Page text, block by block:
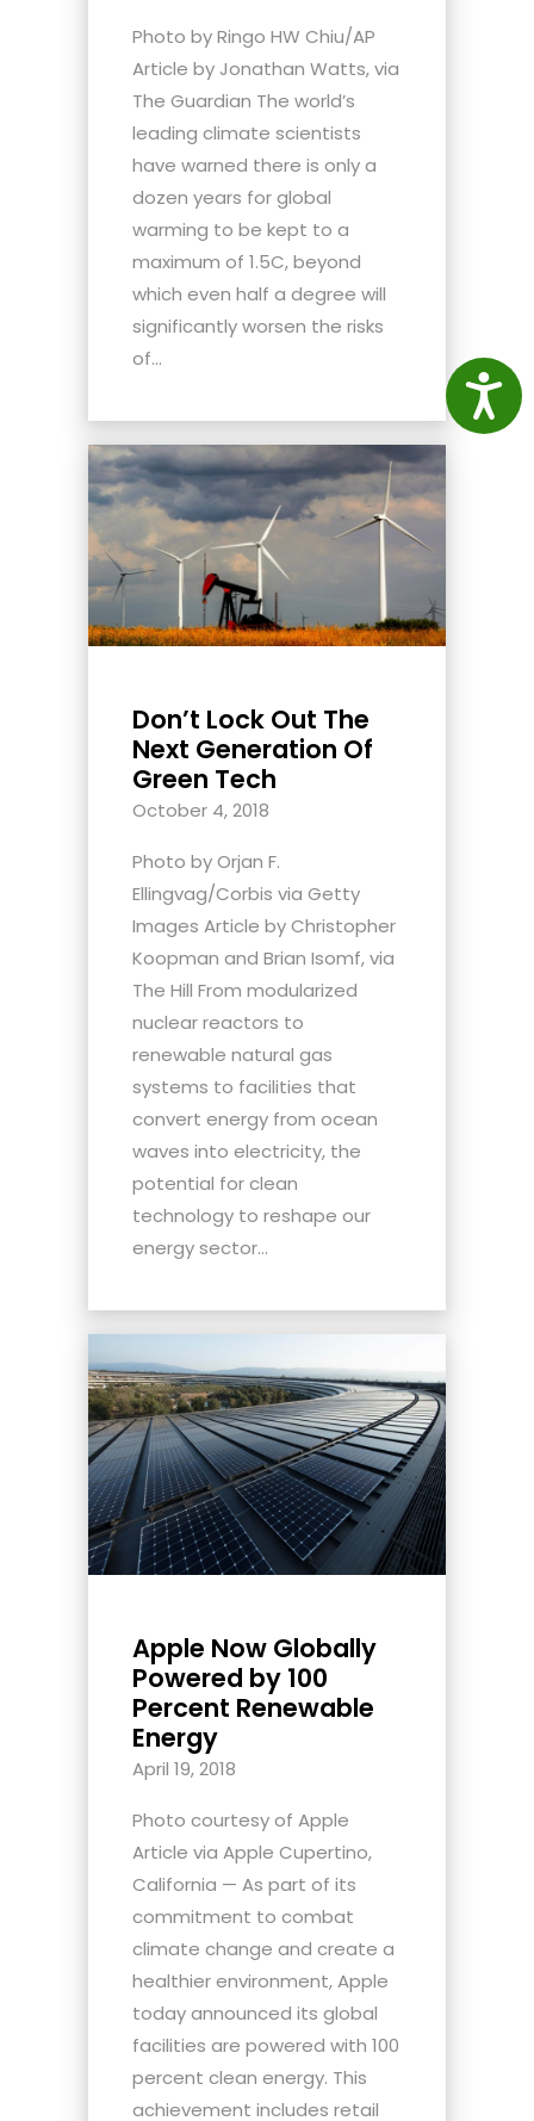
Photo by Ringo HW Chiu/AP
Article by Jonathan Watts, via
The Guardian The world’s
leading climate scientists
have warned there is only a
dozen years for global
warming to be kept to a
maximum of 1.5C, beyond
which even half a degree will
significantly worsen the risks
of...
Don’t Lock Out The
Next Generation Of
Green Tech
October 4, 2018
Photo by Orjan F.
Ellingvag/Corbis via Getty
Images Article by Christopher
Koopman and Brian Isomf, via
The Hill From modularized
nuclear reactors to
renewable natural gas
systems to facilities that
convert energy from ocean
waves into electricity, the
potential for clean
technology to reshape our
energy sector...
Apple Now Globally
Powered by 100
Percent Renewable
Energy
April 19, 2018
Photo courtesy of Apple
Article via Apple Cupertino,
California — As part of its
commitment to combat
climate change and create a
healthier environment, Apple
today announced its global
facilities are powered with 100
percent clean energy. This
achievement includes retail